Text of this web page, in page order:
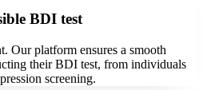
BDI test
Our platform ensures a smooth
their BDI test, from individuals
screening.